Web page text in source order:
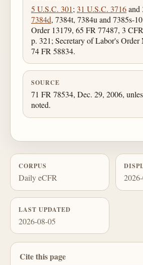
5 U.S.C. 301; 31 U.S.C. 3716and
7384d, 7384t, 7384u and 7385s-
Order 13179, 65 FR 77487, 3
p. 321; Secretary of Labor's Order
74 FR 58834.
SOURCE
71 FR 78534, Dec. 29, 2006,
noted.
CORPUS
Daily eCFR
LAST UPDATED
2026-08-05
Cite this page